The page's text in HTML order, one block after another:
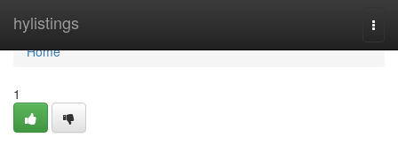
hylistings
Home
Home
1